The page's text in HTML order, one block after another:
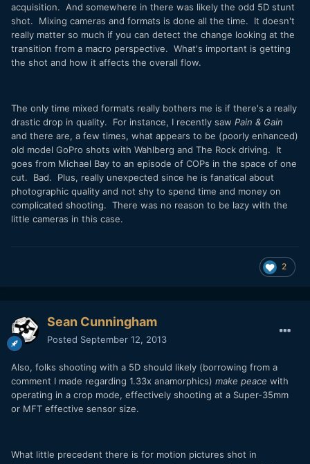
acquisition. And somewhere in there was likely the odd 5D stunt
shot. Mixing cameras and formats is done all the time. It doesn't
really matter so much if you can detect the change looking at the
transition from a macro perspective. What's important is getting
the shot and how it affects the overall flow.
The only time mixed formats really bothers me is if there's a really
drastic drop in quality. For instance, I recently saw Pain & Gain
and there are, a few times, what appears to be (poorly enhanced)
old model GoPro shots with Wahlberg and The Rock driving. It
goes from Michael Bay to an episode of COPs in the space of one
cut. Bad. Plus, really unexpected since he is fanatical about
photographic quality and not shy to spend time and money on
complicated shooting. There was no reason to be lazy with the
little cameras in this case.
2
Sean Cunningham
Posted September 12, 2013
Also, folks shooting with a 5D should likely (borrowing from a
comment I made regarding 1.33x anamorphics) make peace with
operating in a crop mode, effectively shooting at a Super-35mm
or MFT effective sensor size.
What little precedent there is for motion pictures shot in